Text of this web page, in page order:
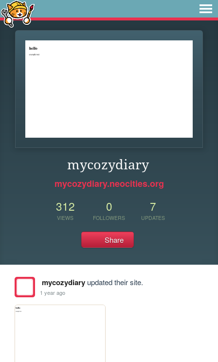
mycozydiary
mycozydiary.neocities.org
312
VIEWS
0
FOLLOWERS
7
UPDATES
Share
mycozydiaryupdated their site.
1 year ago